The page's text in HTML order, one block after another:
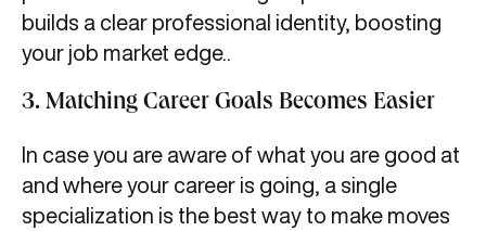
builds a clear professional identity, boosting
your job market edge..
3. Matching Career Goals Becomes Easier
In case you are aware of what you are good at
and where your career is going, a single
specialization is the best way to make moves